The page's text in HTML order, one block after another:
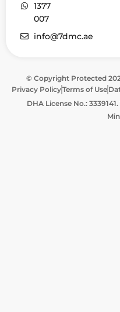
1377
007
info@7dmc.ae
© Copyright Protected
Privacy PolicyTerms of Use
DHA License No.: